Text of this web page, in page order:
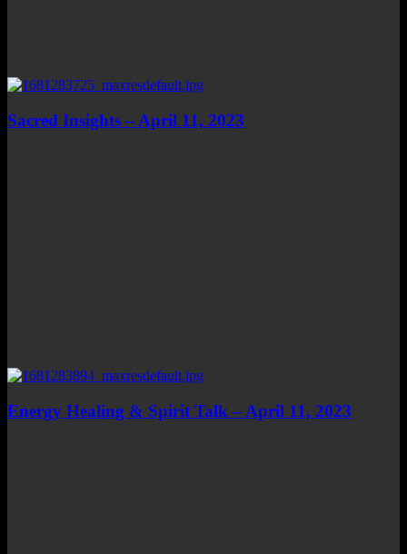
Sacred Insights – April 11, 2023
Energy Healing & Spirit Talk – April 11, 2023